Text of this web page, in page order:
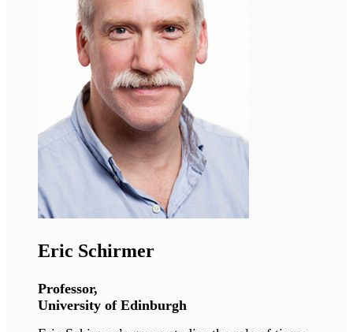
Georgia Sarquella Brugada
Dr. Sarquella Brugada is one of the recognized